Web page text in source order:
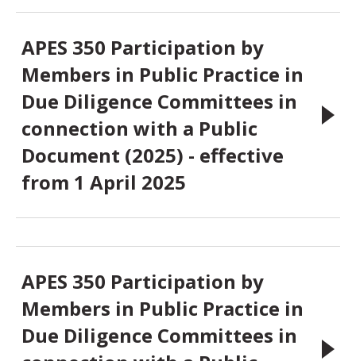
APES 350 Participation by
Members in Public Practice in
Due Diligence Committees in
connection with a Public
Document (2025) - effective
from 1 April 2025
APES 350 Participation by
Members in Public Practice in
Due Diligence Committees in